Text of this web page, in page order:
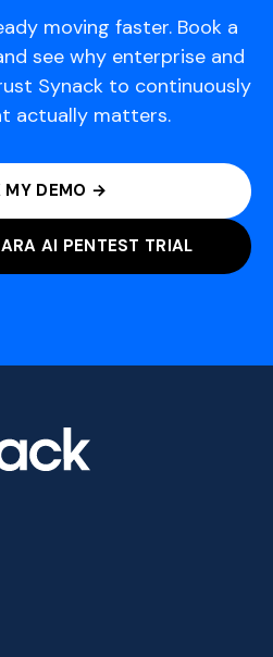
moving faster. Book a
see why enterprise and
Synack to continuously
actually matters.
MY DEMO →
AI PENTEST TRIAL